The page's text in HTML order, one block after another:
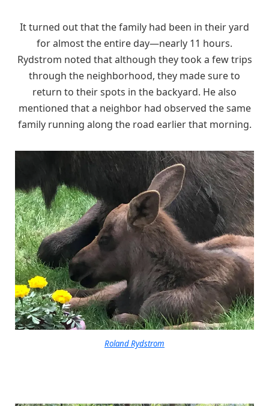
It turned out that the family had been in their yard
for almost the entire day—nearly 11 hours.
Rydstrom noted that although they took a few trips
through the neighborhood, they made sure to
return to their spots in the backyard. He also
mentioned that a neighbor had observed the same
family running along the road earlier that morning.
Roland Rydstrom